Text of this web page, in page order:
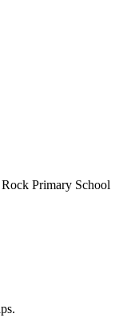
Primary School